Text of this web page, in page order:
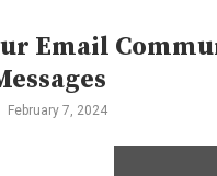
Email
February 7, 2024